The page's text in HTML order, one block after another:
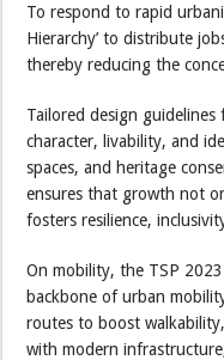
To respond to rapid
Hierarchy’ to distribute
thereby reducing the
Tailored design
character, livability, and
spaces, and heritage
ensures that growth not
fosters resilience,
On mobility, the TSP
backbone of urban
routes to boost
with modern